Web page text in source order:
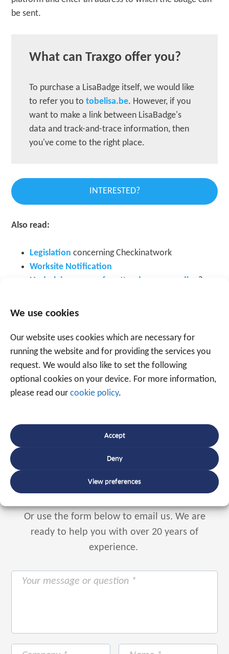
We use cookies
Our website uses cookies which are necessary for
running the website and for providing the services you
request. We would also like to set the following
optional cookies on your device. For more information,
please read our cookie policy.
Accept
Deny
View preferences
be sent.
What can Traxgo offer you?
To purchase a LisaBadge itself, we would like
to refer you totobelisa.be. However, if you
want to make a link between LisaBadge's
data and track-and-trace information, then
you've come to the right place.
INTERESTED?
Also read:
Legislation concerning Checkinatwork
Worksite Notification
Underlying reason for attendance recording ?
your manpower planning
Attendance recording in the construction sector:
Articles 1and2
Attendance management
Speak to an expert
+31 88 225 2255
Or use the form below to email us. We are
ready to help you with over 20 years of
experience.